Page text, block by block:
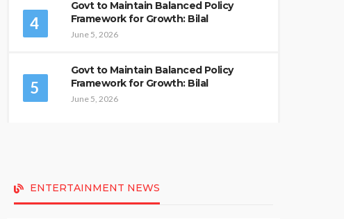
4
Govt to Maintain Balanced Policy
Framework for Growth: Bilal
June 5, 2026
5
Govt to Maintain Balanced Policy
Framework for Growth: Bilal
June 5, 2026
ENTERTAINMENT NEWS